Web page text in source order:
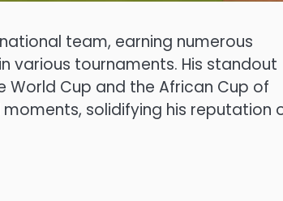
team, earning numerous
various tournaments. His standout
Cup and the African Cup of
solidifying his reputation